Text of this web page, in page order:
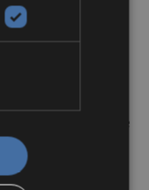
in Malaga
in Malaga
classic long-distance